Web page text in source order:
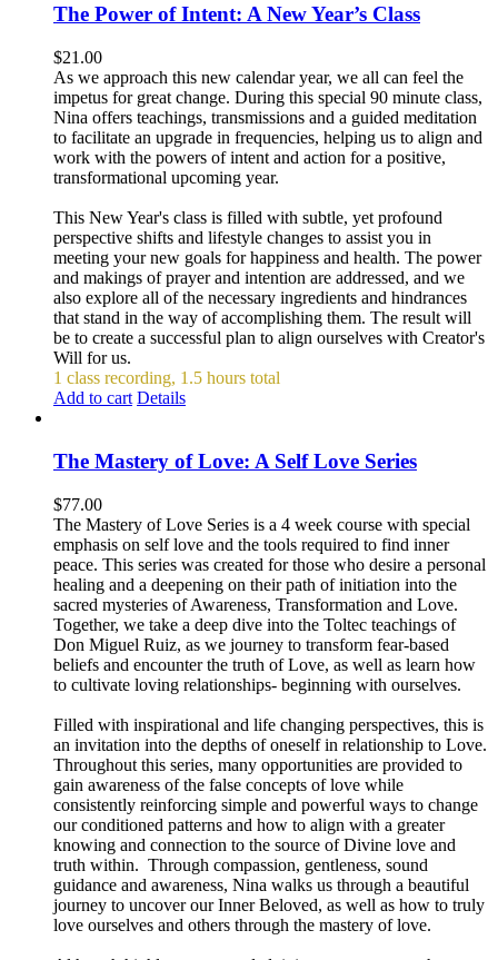
The Power of Intent: A New Year’s Class
$21.00
As we approach this new calendar year, we all can feel the
impetus for great change. During this special 90 minute class,
Nina offers teachings, transmissions and a guided meditation
to facilitate an upgrade in frequencies, helping us to align and
work with the powers of intent and action for a positive,
transformational upcoming year.
This New Year's class is filled with subtle, yet profound
perspective shifts and lifestyle changes to assist you in
meeting your new goals for happiness and health. The power
and makings of prayer and intention are addressed, and we
also explore all of the necessary ingredients and hindrances
that stand in the way of accomplishing them. The result will
be to create a successful plan to align ourselves with Creator's
Will for us.
1 class recording, 1.5 hours total
Add to cart Details
The Mastery of Love: A Self Love Series
$77.00
The Mastery of Love Series is a 4 week course with special
emphasis on self love and the tools required to find inner
peace. This series was created for those who desire a personal
healing and a deepening on their path of initiation into the
sacred mysteries of Awareness, Transformation and Love.
Together, we take a deep dive into the Toltec teachings of
Don Miguel Ruiz, as we journey to transform fear-based
beliefs and encounter the truth of Love, as well as learn how
to cultivate loving relationships- beginning with ourselves.
Filled with inspirational and life changing perspectives, this is
an invitation into the depths of oneself in relationship to Love.
Throughout this series, many opportunities are provided to
gain awareness of the false concepts of love while
consistently reinforcing simple and powerful ways to change
our conditioned patterns and how to align with a greater
knowing and connection to the source of Divine love and
truth within. Through compassion, gentleness, sound
guidance and awareness, Nina walks us through a beautiful
journey to uncover our Inner Beloved, as well as how to truly
love ourselves and others through the mastery of love.